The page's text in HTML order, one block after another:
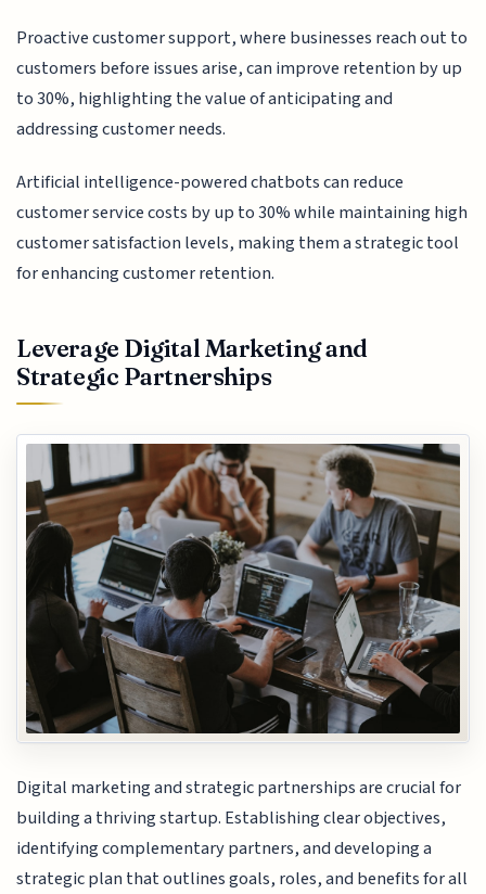
Proactive customer support, where businesses reach out to
customers before issues arise, can improve retention by up
to 30%, highlighting the value of anticipating and
addressing customer needs.
Artificial intelligence-powered chatbots can reduce
customer service costs by up to 30% while maintaining high
customer satisfaction levels, making them a strategic tool
for enhancing customer retention.
Leverage Digital Marketing and
Strategic Partnerships
Digital marketing and strategic partnerships are crucial for
building a thriving startup. Establishing clear objectives,
identifying complementary partners, and developing a
strategic plan that outlines goals, roles, and benefits for all